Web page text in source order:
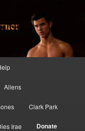
Aliens
Clark Park
Irae Donate